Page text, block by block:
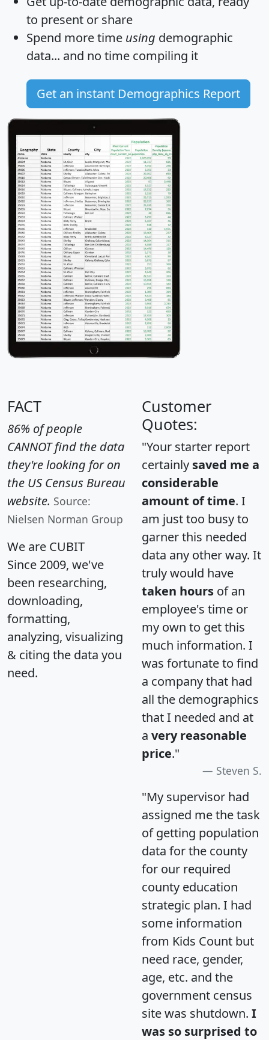
to present or share
Spend more time using demographic
data... and no time compiling it
Get an instant Demographics Report
FACT
86% of people
CANNOT find the data
they're looking for on
the US Census Bureau
website. Source:
Nielsen Norman Group
We are CUBIT
Since 2009, we've
been researching,
downloading,
formatting,
analyzing, visualizing
& citing the data you
need.
Customer
Quotes:
"Your starter report
certainly saved me a
considerable
amount of time. I
am just too busy to
garner this needed
data any other way. It
truly would have
taken hours of an
employee's time or
my own to get this
much information. I
was fortunate to find
a company that had
all the demographics
that I needed and at
a very reasonable
price."
Steven S.
"My supervisor had
assigned me the task
of getting population
data for the county
for our required
county education
strategic plan. I had
some information
from Kids Count but
need race, gender,
age, etc. and the
government census
site was shutdown. I
was so surprised to